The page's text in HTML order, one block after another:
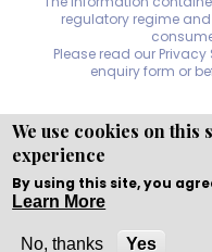
regulatory regime
Please read our
enquiry form or
Copyright © WEBPRO
Designed, Developed
We use cookies on this
experience
By using this site, you
Learn More
No, thanks Yes